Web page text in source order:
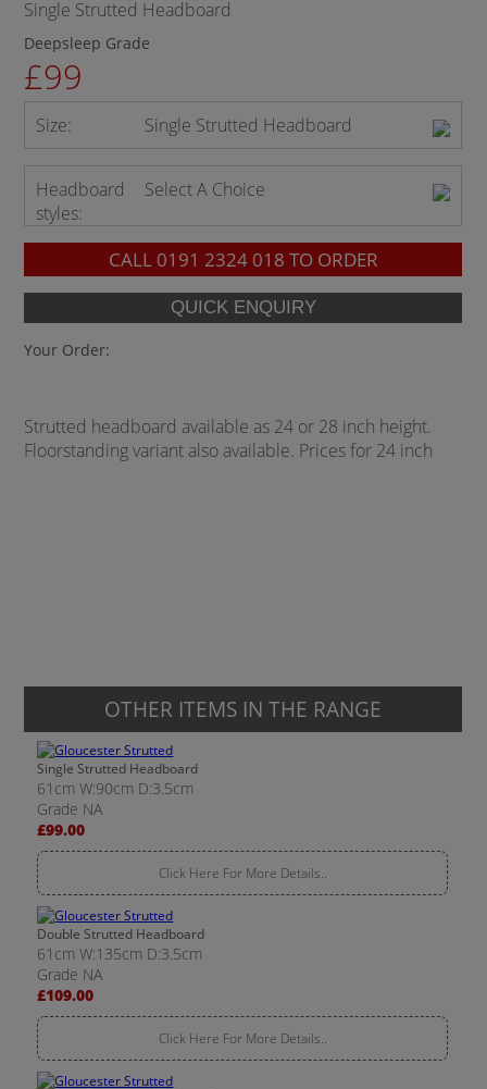
Single Strutted Headboard
Deepsleep Grade
£99
Size: Single Strutted Headboard
Headboard
styles:
Select A Choice
CALL 0191 2324 018 TO ORDER
Your Order:
Strutted headboard available as 24 or 28 inch height.
Floorstanding variant also available. Prices for 24 inch
OTHER ITEMS IN THE RANGE
Single Strutted Headboard
61cm W:90cm D:3.5cm
Grade NA
£99.00
Click Here For More Details..
Double Strutted Headboard
61cm W:135cm D:3.5cm
Grade NA
£109.00
Click Here For More Details..